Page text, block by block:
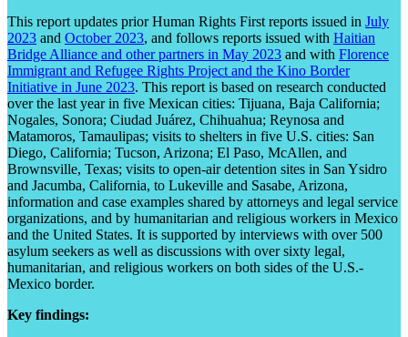
This report updates prior Human Rights First reports issued in July
2023 and October 2023, and follows reports issued with Haitian
Bridge Alliance and other partners in May 2023 and with Florence
Immigrant and Refugee Rights Project and the Kino Border
Initiative in June 2023. This report is based on research conducted
over the last year in five Mexican cities: Tijuana, Baja California;
Nogales, Sonora; Ciudad Juárez, Chihuahua; Reynosa and
Matamoros, Tamaulipas; visits to shelters in five U.S. cities: San
Diego, California; Tucson, Arizona; El Paso, McAllen, and
Brownsville, Texas; visits to open-air detention sites in San Ysidro
and Jacumba, California, to Lukeville and Sasabe, Arizona,
information and case examples shared by attorneys and legal service
organizations, and by humanitarian and religious workers in Mexico
and the United States. It is supported by interviews with over 500
asylum seekers as well as discussions with over sixty legal,
humanitarian, and religious workers on both sides of the U.S.-
Mexico border.
Key findings: